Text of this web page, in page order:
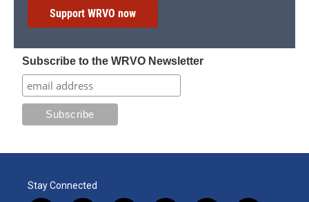
Support WRVO now
Subscribe to the WRVO Newsletter
Stay Connected